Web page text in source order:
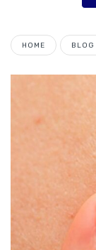
HOME BLOG